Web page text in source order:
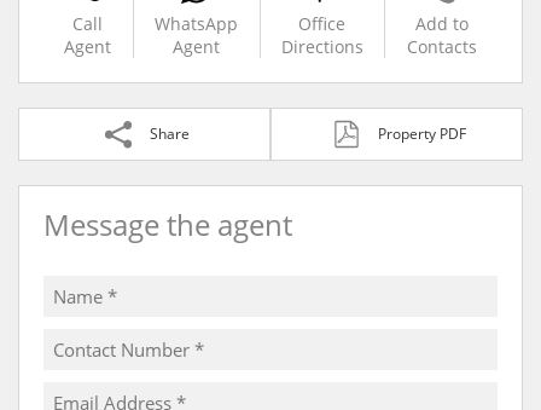
Call
Agent
WhatsApp
Agent
Office
Directions
Add to
Contacts
Share Property PDF
Message the agent